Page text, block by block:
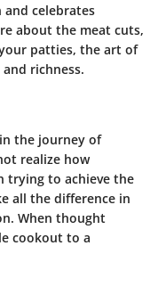
celebrates
about the meat cuts,
patties, the art of
richness.
the journey of
realize how
trying to achieve the
all the difference in
When thought
cookout to a